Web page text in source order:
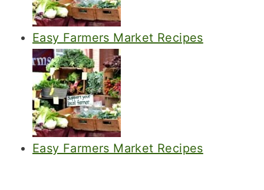
Easy Farmers Market Recipes
Easy Farmers Market Recipes